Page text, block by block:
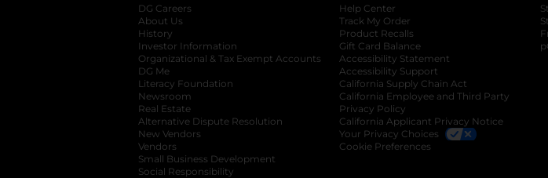
DG Careers
About Us
History
Investor Information
opens in a new tab
Organizational & Tax Exempt Accounts opens in a new tab
DG Me
Literacy Foundation opens in a new tab
Newsroom
Real Estate
Alternative Dispute Resolution opens in a new tab
New Vendors
Vendors
Small Business Development
Social Responsibility
Help Center
Track My Order
Product Recalls
Gift Card Balance
Accessibility Statement
Accessibility Support
California Supply Chain Act
California Employee and Third Party
Privacy Policy
California Applicant Privacy Notice
Your Privacy Choices
Cookie Preferences